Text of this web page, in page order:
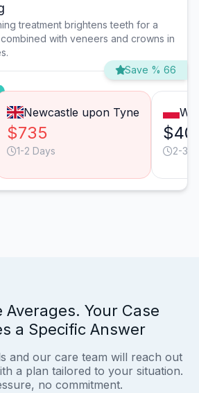
treatment brightens teeth for a
with veneers and crowns in
Save % 66
Newcastle upon Tyne
$735
1-2 Days 2-3
Averages. Your Case
a Specific Answer
and our care team will reach out
a plan tailored to your situation.
no commitment.